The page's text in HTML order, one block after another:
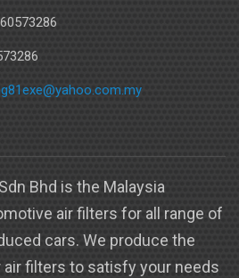
Bhd is the Malaysia
air filters for all range of
cars. We produce the
filters to satisfy your needs